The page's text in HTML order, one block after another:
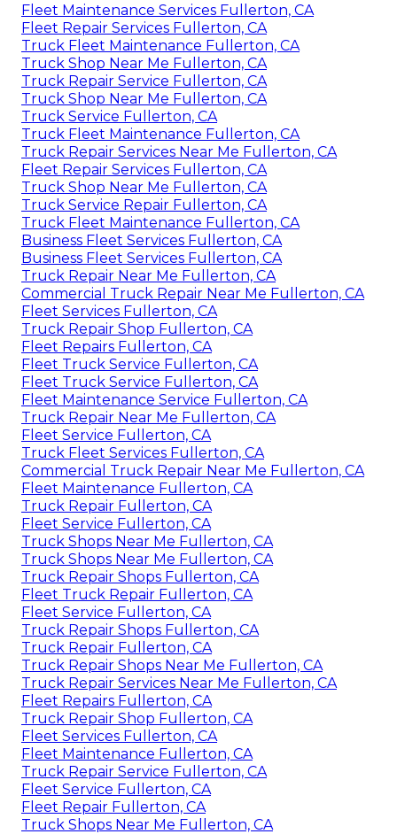
Fleet Maintenance Services Fullerton, CA
Fleet Repair Services Fullerton, CA
Truck Fleet Maintenance Fullerton, CA
Truck Shop Near Me Fullerton, CA
Truck Repair Service Fullerton, CA
Truck Shop Near Me Fullerton, CA
Truck Service Fullerton, CA
Truck Fleet Maintenance Fullerton, CA
Truck Repair Services Near Me Fullerton, CA
Fleet Repair Services Fullerton, CA
Truck Shop Near Me Fullerton, CA
Truck Service Repair Fullerton, CA
Truck Fleet Maintenance Fullerton, CA
Business Fleet Services Fullerton, CA
Business Fleet Services Fullerton, CA
Truck Repair Near Me Fullerton, CA
Commercial Truck Repair Near Me Fullerton, CA
Fleet Services Fullerton, CA
Truck Repair Shop Fullerton, CA
Fleet Repairs Fullerton, CA
Fleet Truck Service Fullerton, CA
Fleet Truck Service Fullerton, CA
Fleet Maintenance Service Fullerton, CA
Truck Repair Near Me Fullerton, CA
Fleet Service Fullerton, CA
Truck Fleet Services Fullerton, CA
Commercial Truck Repair Near Me Fullerton, CA
Fleet Maintenance Fullerton, CA
Truck Repair Fullerton, CA
Fleet Service Fullerton, CA
Truck Shops Near Me Fullerton, CA
Truck Shops Near Me Fullerton, CA
Truck Repair Shops Fullerton, CA
Fleet Truck Repair Fullerton, CA
Fleet Service Fullerton, CA
Truck Repair Shops Fullerton, CA
Truck Repair Fullerton, CA
Truck Repair Shops Near Me Fullerton, CA
Truck Repair Services Near Me Fullerton, CA
Fleet Repairs Fullerton, CA
Truck Repair Shop Fullerton, CA
Fleet Services Fullerton, CA
Fleet Maintenance Fullerton, CA
Truck Repair Service Fullerton, CA
Fleet Service Fullerton, CA
Fleet Repair Fullerton, CA
Truck Shops Near Me Fullerton, CA